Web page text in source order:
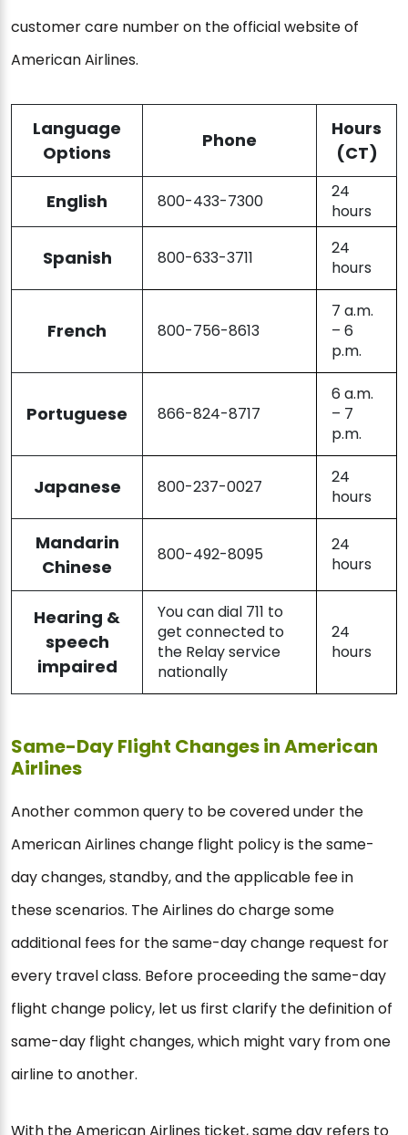
customer care number on the official website of
American Airlines.
Language
Options
Phone
Hours
(CT)
English 800-433-7300
24
hours
Spanish 800-633-3711
24
hours
French 800-756-8613
7 a.m.
– 6
p.m.
Portuguese 866-824-8717
6 a.m.
– 7
p.m.
Japanese 800-237-0027
24
hours
Mandarin
Chinese
800-492-8095
24
hours
Hearing &
speech
impaired
You can dial 711 to
get connected to
the Relay service
nationally
24
hours
Same-Day Flight Changes in American
Airlines
Another common query to be covered under the
American Airlines change flight policy is the same-
day changes, standby, and the applicable fee in
these scenarios. The Airlines do charge some
additional fees for the same-day change request for
every travel class. Before proceeding the same-day
flight change policy, let us first clarify the definition of
same-day flight changes, which might vary from one
airline to another.